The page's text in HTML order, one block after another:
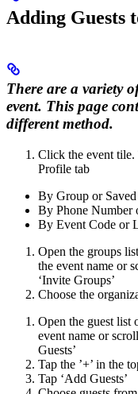
Adding Guests
There are a variety
event. This page
different method.
Click the event
Profile tab
By Group or
By Phone Number
By Event Code or
Open the groups
the event name or
‘Invite Groups’
Choose the
Open the guest list
event name or
Guests’
Tap the ’+’ in the
Tap ‘Add Guests’